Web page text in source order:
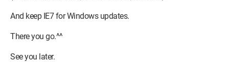
And keep IE7 for Windows updates.
There you go.^^
See you later.